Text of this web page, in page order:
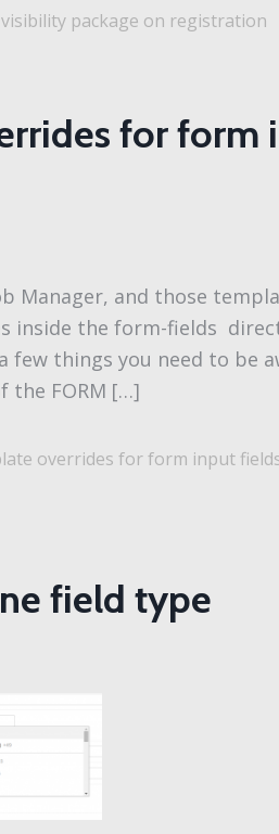
package on registration
for form
Manager, and those
inside the form-fields
few things you need to be
the FORM […]
overrides for form input
field type